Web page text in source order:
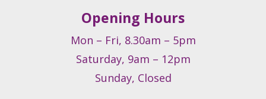
Opening Hours
Mon – Fri, 8.30am – 5pm
Saturday, 9am – 12pm
Sunday, Closed